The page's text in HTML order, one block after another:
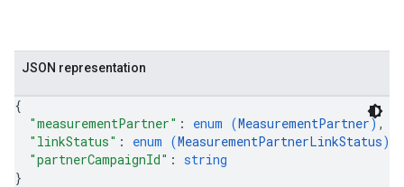
JSON representation
{
"measurementPartner" : enum (MeasurementPartner),
"linkStatus" : enum (MeasurementPartnerLinkStatus)
"partnerCampaignId" : string
}